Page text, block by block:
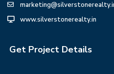
www.silverstonerealty.in
Get Project Details